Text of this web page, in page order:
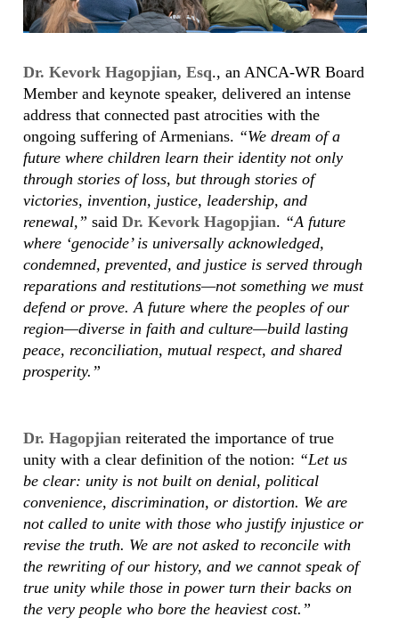
Dr. Kevork Hagopjian, Esq., an ANCA-WR Board
Member and keynote speaker, delivered an intense
address that connected past atrocities with the
ongoing suffering of Armenians. “We dream of a
future where children learn their identity not only
through stories of loss, but through stories of
victories, invention, justice, leadership, and
renewal,” saidDr. Kevork Hagopjian. “A future
where ‘genocide’ is universally acknowledged,
condemned, prevented, and justice is served through
reparations and restitutions—not something we must
defend or prove. A future where the peoples of our
region—diverse in faith and culture—build lasting
peace, reconciliation, mutual respect, and shared
prosperity.”
Dr. Hagopjian reiterated the importance of true
unity with a clear definition of the notion: “Let us
be clear: unity is not built on denial, political
convenience, discrimination, or distortion. We are
not called to unite with those who justify injustice or
revise the truth. We are not asked to reconcile with
the rewriting of our history, and we cannot speak of
true unity while those in power turn their backs on
the very people who bore the heaviest cost.”